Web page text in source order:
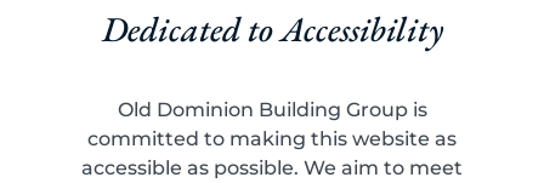
Dedicated to Accessibility
Old Dominion Building Group is
committed to making this website as
accessible as possible. We aim to meet